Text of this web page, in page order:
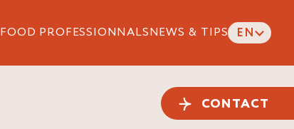
FOOD PROFESSIONNALSNEWS & TIPS EN
CONTACT